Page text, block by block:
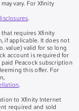
vary. For Xfinity
.
that requires Xfinity
if applicable. It does not
value) valid for so long
account is required for
Peacock subscription
this offer. For
.
to Xfinity Internet
required and sold